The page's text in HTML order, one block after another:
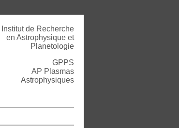
Institut de Recherche
en Astrophysique et
Planetologie
GPPS
AP Plasmas
Astrophysiques